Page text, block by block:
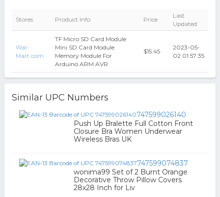
Stores Product Info Price
Last
Updated
Wal-
Mart.com
TF Micro SD Card Module
Mini SD Card Module
Memory Module For
Arduino ARM AVR
$15.45
2023-05-
02 01:57:35
Similar UPC Numbers
747599026140
Push Up Bralette Full Cotton Front
Closure Bra Women Underwear
Wireless Bras UK
747599074837
wonima99 Set of 2 Burnt Orange
Decorative Throw Pillow Covers
28x28 Inch for Liv